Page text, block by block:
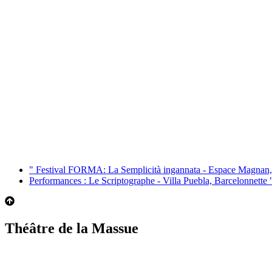
" Festival FORMA: La Semplicità ingannata - Espace
Performances : Le Scriptographe - Villa Puebla, Barcelonnette
Théâtre de la Massue